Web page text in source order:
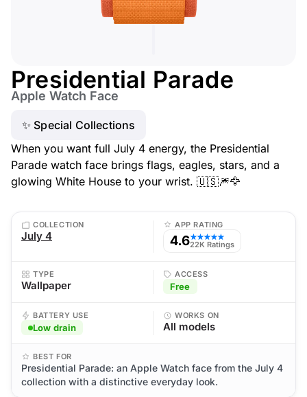
Presidential Parade
Apple Watch Face
✨ Special Collections
When you want full July 4 energy, the Presidential
Parade watch face brings flags, eagles, stars, and a
glowing White House to your wrist. 🇺🇸🎆🦅
COLLECTION
July 4
APP RATING
4.6★★★★★
22K Ratings
TYPE
Wallpaper
ACCESS
Free
BATTERY USE
Low drain
WORKS ON
All models
BEST FOR
Presidential Parade: an Apple Watch face from the July 4
collection with a distinctive everyday look.